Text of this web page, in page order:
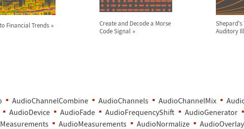
Financial Trends
Create and Decode a Morse
Code Signal
Shepard's
Auditory
AudioChannelCombine AudioChannels AudioChannelMix
AudioDevice AudioFade AudioFrequencyShift AudioGenerator
AudioMeasurements AudioNormalize AudioOverlay